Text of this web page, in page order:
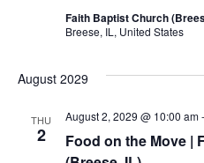
Faith Baptist Church
Breese, IL, United States
August 2029
THU
2
Food on the Move |
August 2, 2029 @ 10:00 am-